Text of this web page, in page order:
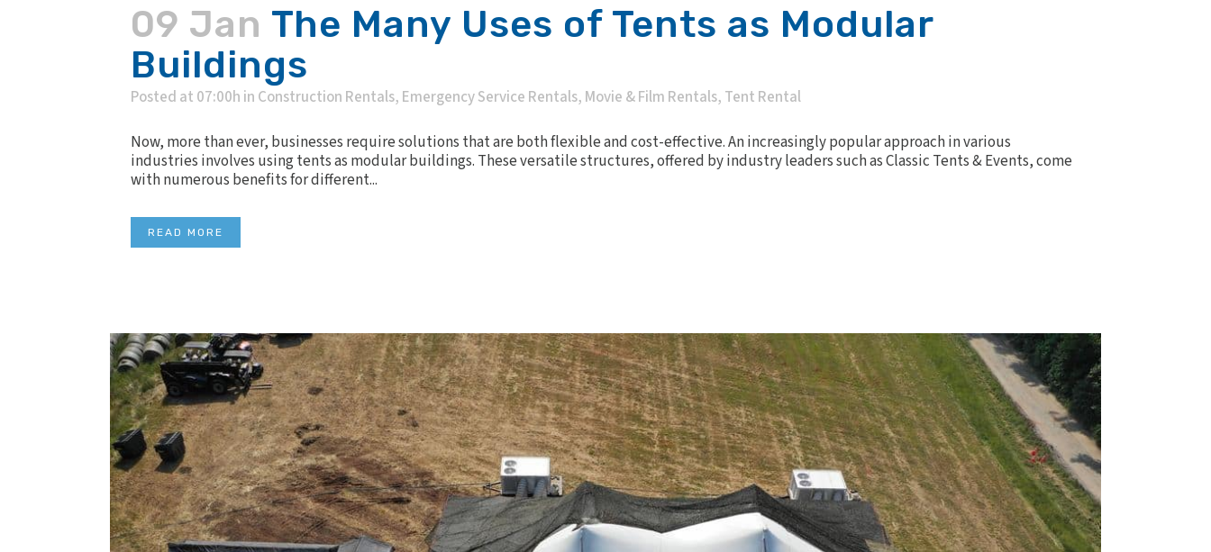
09 Jan The Many Uses of Tents as Modular
Buildings
Posted at 07:00h in Construction Rentals, Emergency Service Rentals, Movie & Film Rentals, Tent Rental
Now, more than ever, businesses require solutions that are both flexible and cost-effective. An increasingly popular approach in various
industries involves using tents as modular buildings. These versatile structures, offered by industry leaders such as Classic Tents & Events, come
with numerous benefits for different...
READ MORE